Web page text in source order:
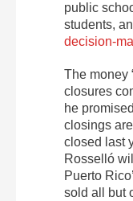
public
students,
decision-
The money
closures
he
closings
closed last
Rosselló
Puerto
sold all but